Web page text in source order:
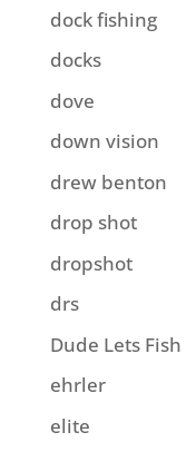
dock fishing
docks
dove
down vision
drew benton
drop shot
dropshot
drs
Dude Lets Fish
ehrler
elite